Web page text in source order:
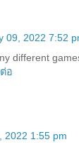
09, 2022 7:52
different
อ
2022 1:55 pm